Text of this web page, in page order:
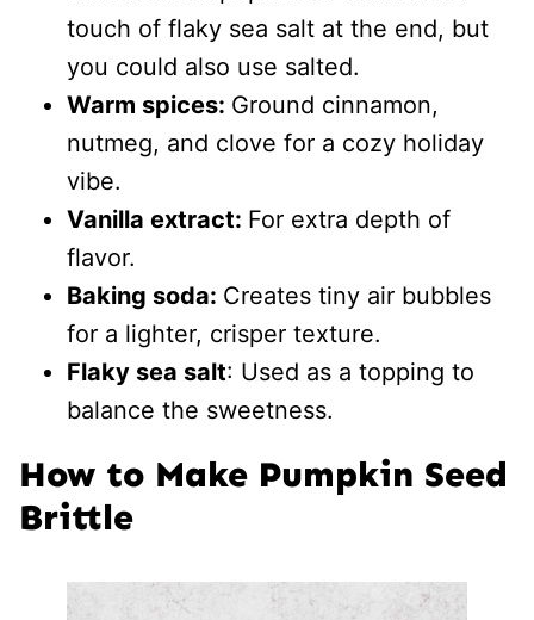
touch of flaky sea salt at the end, but
you could also use salted.
Warm spices: Ground cinnamon,
nutmeg, and clove for a cozy holiday
vibe.
Vanilla extract: For extra depth of
flavor.
Baking soda: Creates tiny air bubbles
for a lighter, crisper texture.
Flaky sea salt: Used as a topping to
balance the sweetness.
How to Make Pumpkin Seed
Brittle